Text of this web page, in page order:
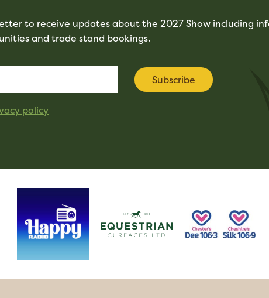
to receive updates about the 2027 Show including
and trade stand bookings.
Subscribe
policy